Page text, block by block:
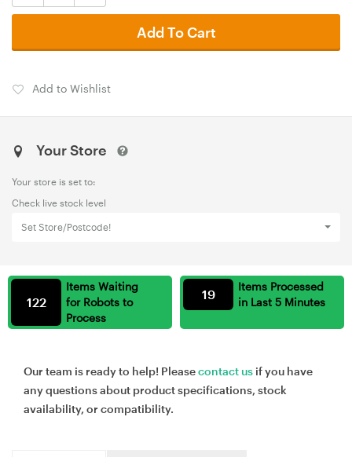
Add To Cart
Add to Wishlist
Your Store
Your store is set to:
Check live stock level
Set Store/Postcode!
Items Waiting
for Robots to
Process
122
Items Processed
in Last 5 Minutes
19
Our team is ready to help! Pleasecontact us if you have
any questions about product specifications, stock
availability, or compatibility.